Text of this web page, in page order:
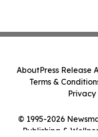
© 1995-2026
Publishing &
AboutPress Release
Terms &